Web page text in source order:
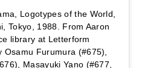
Logotypes of the World,
Tokyo, 1988. From Aaron
library at Letterform
Osamu Furumura (#675),
Masayuki Yano (#677,